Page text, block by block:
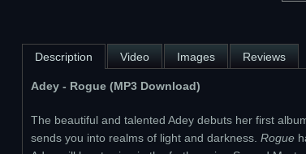
Description Video Images Reviews
Adey - Rogue (MP3 Download)
The beautiful and talented Adey debuts her first
sends you into realms of light and darkness. Rogue